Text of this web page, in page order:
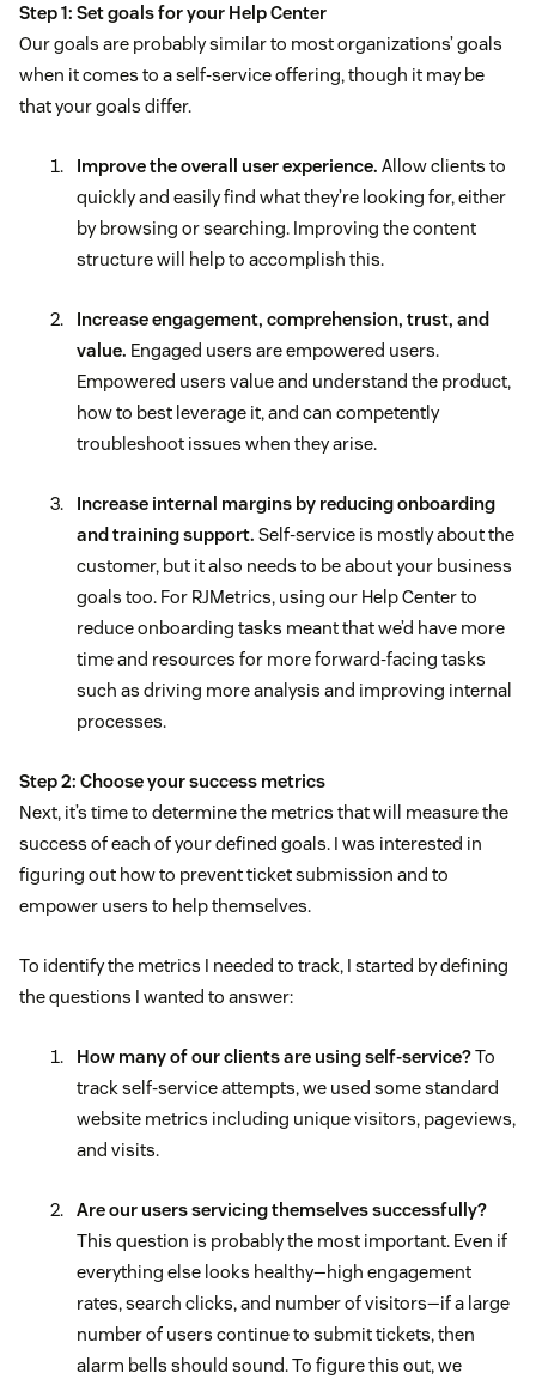
Step 1: Set goals for your Help Center
Our goals are probably similar to most organizations’ goals
when it comes to a self-service offering, though it may be
that your goals differ.
Improve the overall user experience. Allow clients to
quickly and easily find what they’re looking for, either
by browsing or searching. Improving the content
structure will help to accomplish this.
Increase engagement, comprehension, trust, and
value. Engaged users are empowered users.
Empowered users value and understand the product,
how to best leverage it, and can competently
troubleshoot issues when they arise.
Increase internal margins by reducing onboarding
and training support. Self-service is mostly about the
customer, but it also needs to be about your business
goals too. For RJMetrics, using our Help Center to
reduce onboarding tasks meant that we’d have more
time and resources for more forward-facing tasks
such as driving more analysis and improving internal
processes.
Step 2: Choose your success metrics
Next, it’s time to determine the metrics that will measure the
success of each of your defined goals. I was interested in
figuring out how to prevent ticket submission and to
empower users to help themselves.
To identify the metrics I needed to track, I started by defining
the questions I wanted to answer:
How many of our clients are using self-service?To
track self-service attempts, we used some standard
website metrics including unique visitors, pageviews,
and visits.
Are our users servicing themselves successfully?
This question is probably the most important. Even if
everything else looks healthy—high engagement
rates, search clicks, and number of visitors—if a large
number of users continue to submit tickets, then
alarm bells should sound. To figure this out, we